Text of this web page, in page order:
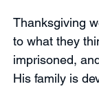
Thanksgiving
to what they
imprisoned,
His family is